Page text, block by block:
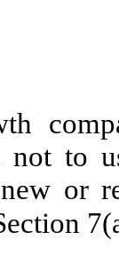
not to
or